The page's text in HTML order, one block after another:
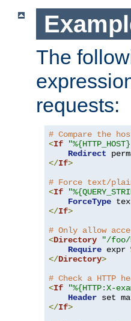
The
requests:
# Compare the
<If
Redirect
</If>
# Force text/
<If
ForceType
</If>
# Only allow
<Directory "/foo/
Require expr
</Directory>
# Check a
<If
Header
</If>